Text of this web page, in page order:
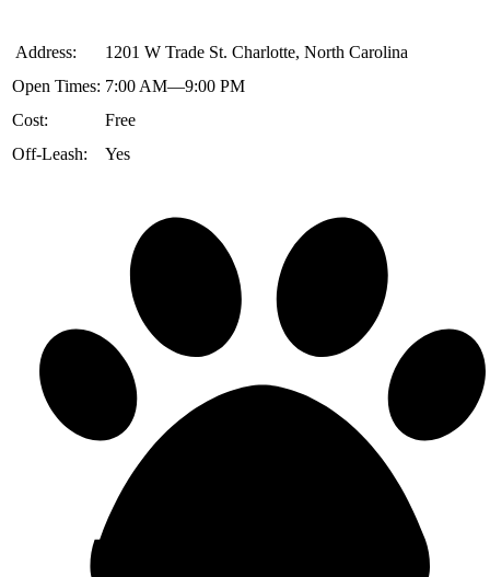
️ Address:
1201 W Trade St. Charlotte, North Carolina
Open Times: 7:00 AM—9:00 PM
Cost:
Free
Off-Leash:
Yes